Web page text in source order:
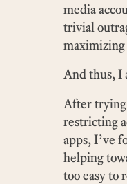
media
trivial
maximizing
And thus, I
After trying
restricting
apps, I’ve
helping
too easy to